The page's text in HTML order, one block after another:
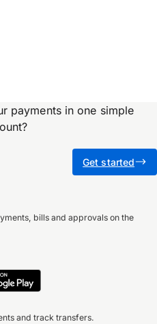
payments in one simple
Get started
bills and approvals on the
and track transfers.